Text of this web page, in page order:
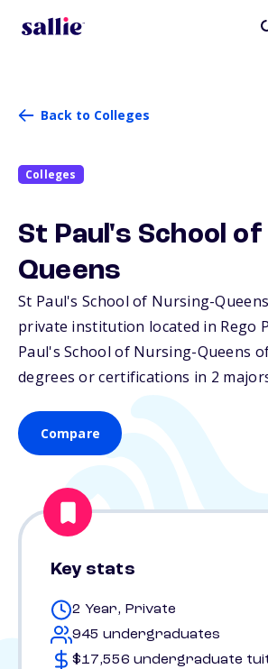
Back to Colleges
Colleges
St Paul's School
Queens
St Paul's School of Nursing-
private institution located in Rego
Paul's School of Nursing-Queens
degrees or certifications in 2
Compare
Key stats
2 Year, Private
945 undergraduates
$17,556 undergraduate